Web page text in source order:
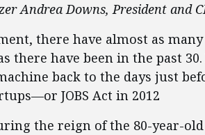
Andrea Downs, President and
there have almost as
there have been in the past
back to the days just
JOBS Act in 2012
the reign of the 80-year-